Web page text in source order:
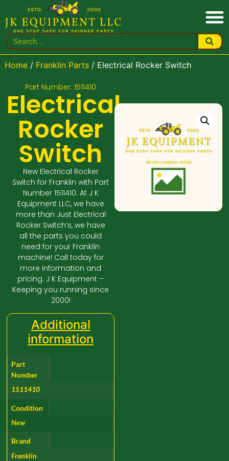
Home/ Franklin Parts/ Electrical Rocker Switch
Part Number: 1511410
Electrical
Rocker
Switch
New Electrical Rocker
Switch for Franklin with Part
Number 1511410. At J K
Equipment LLC, we have
more than Just Electrical
Rocker Switch’s, we have
all the parts you could
need for your Franklin
machine! Call today for
more information and
pricing. J K Equipment –
Keeping you running since
2000!
Additional
information
Part
Number
1511410
Condition
New
Brand
Franklin